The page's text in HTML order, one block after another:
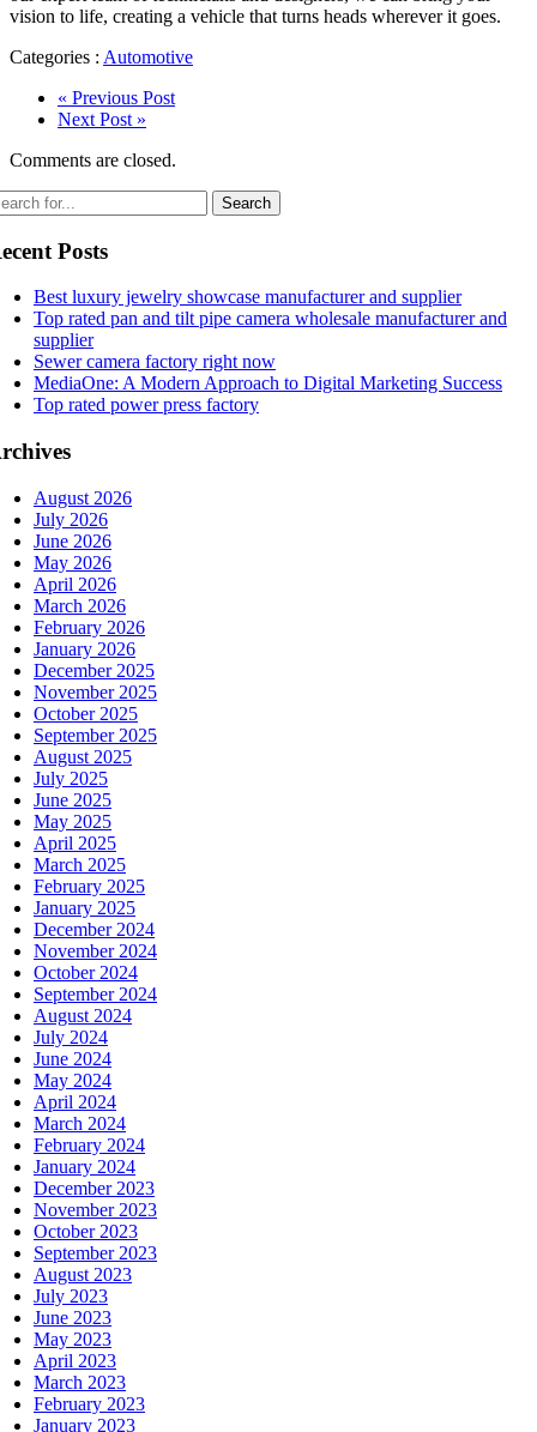
vision to life, creating a vehicle that turns heads wherever it goes.
Categories : Automotive
« Previous Post
Next Post »
Comments are closed.
Posts
Best luxury jewelry showcase manufacturer and supplier
Top rated pan and tilt pipe camera wholesale manufacturer and
supplier
Sewer camera factory right now
MediaOne: A Modern Approach to Digital Marketing Success
Top rated power press factory
August 2026
July 2026
June 2026
May 2026
April 2026
March 2026
February 2026
January 2026
December 2025
November 2025
October 2025
September 2025
August 2025
July 2025
June 2025
May 2025
April 2025
March 2025
February 2025
January 2025
December 2024
November 2024
October 2024
September 2024
August 2024
July 2024
June 2024
May 2024
April 2024
March 2024
February 2024
January 2024
December 2023
November 2023
October 2023
September 2023
August 2023
July 2023
June 2023
May 2023
April 2023
March 2023
February 2023
January 2023